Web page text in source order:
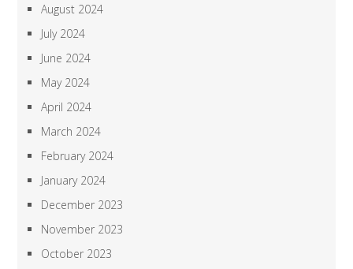
August 2024
July 2024
June 2024
May 2024
April 2024
March 2024
February 2024
January 2024
December 2023
November 2023
October 2023